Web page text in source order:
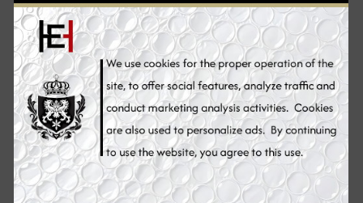
Mesoestetic Brightening Peel
Booster, Skin Whitening Peel
Booster, 50 ml
Neoretin Discrom Control
Skin Whitening Lightening
Peel Pads, 6 ml